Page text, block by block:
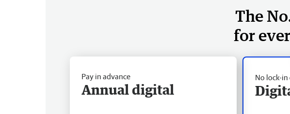
The
for
No lock-
Pay in advance
Annual digital